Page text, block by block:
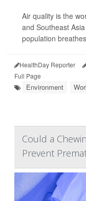
Air quality is the
and Southeast
population
HealthDay Reporter
Full Page
Environment
Could a
Prevent